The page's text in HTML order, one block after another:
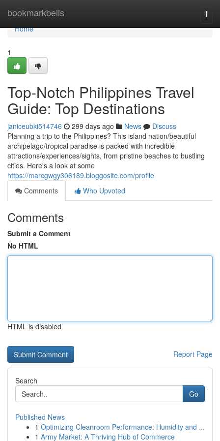
bookmarkbells
Home
Home
1
Top-Notch Philippines Travel
Guide: Top Destinations
janiceubki514746 299 days ago News
Discuss
Planning a trip to the Philippines? This island nation/beautiful
archipelago/tropical paradise is packed with incredible
attractions/experiences/sights, from pristine beaches to bustling
cities. Here's a look at some
https://marcgwgy306189.bloggosite.com/profile
Comments
Who Upvoted
Comments
Submit a Comment
No HTML
HTML is disabled
Report Page
Search
Go
Published News
1 Optimizing Cleanroom Performance: Humidity and ...
1 Army Market: A Thriving Hub of Commerce